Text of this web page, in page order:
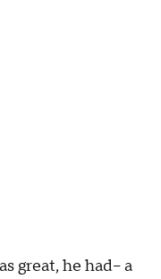
great, he had-- a